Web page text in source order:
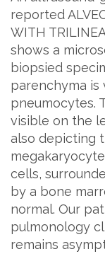
reported
WITH
shows a
biopsied
parenchyma is
pneumocytes.
visible on the
also depicting
cells,
by a bone
normal. Our
pulmonology
remains